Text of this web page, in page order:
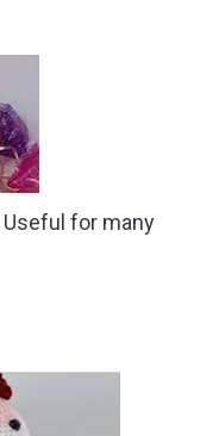
Useful for many